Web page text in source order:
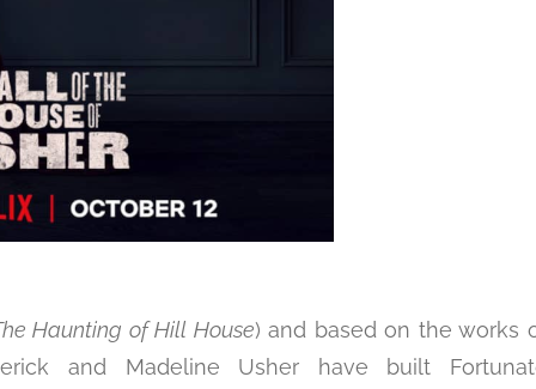
Haunting of Hill House) and based on the works
and Madeline Usher have built